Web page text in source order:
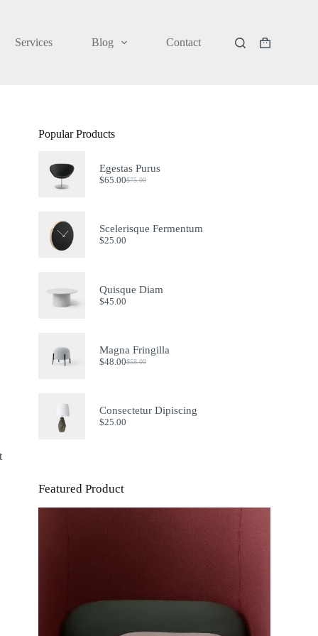
Services Blog Contact
Shopping
Popular Products
Egestas Purus
$75.00
Original
$65.00Current
Scelerisque Fermentum
$25.00
Quisque Diam
$45.00
Magna Fringilla
$58.00
Original
$48.00Current
Consectetur Dipiscing
$25.00
Featured Product